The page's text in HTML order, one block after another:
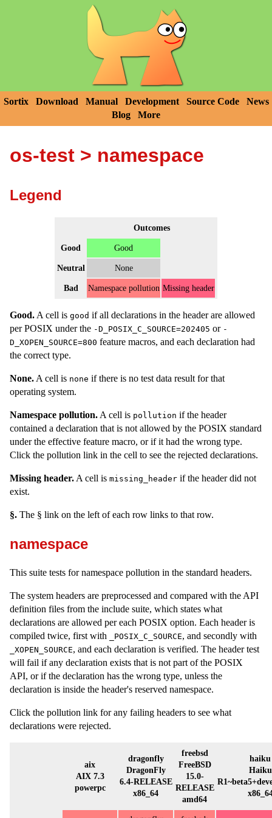
Sortix Download Manual Development Source Code
News
Blog
More
os-test > namespace
Legend
Outcomes
Good Good
Neutral None
Bad Namespace pollution Missing header
Good. A cell is good if all declarations in the header are allowed
per POSIX under the -D_POSIX_C_SOURCE=202405 or -
D_XOPEN_SOURCE=800 feature macros, and each declaration had
the correct type.
None. A cell is none if there is no test data result for that
operating system.
Namespace pollution. A cell is pollution if the header
contained a declaration that is not allowed by the POSIX standard
under the effective feature macro, or if it had the wrong type.
Click the pollution link in the cell to see the rejected declarations.
Missing header. A cell is missing_header if the header did not
exist.
§. The § link on the left of each row links to that row.
namespace
This suite tests for namespace pollution in the standard headers.
The system headers are preprocessed and compared with the API
definition files from the include suite, which states what
declarations are allowed per each POSIX option. Each header is
compiled twice, first with
_POSIX_C_SOURCE, and secondly with
_XOPEN_SOURCE, and each declaration is verified. The header test
will fail if any declaration exists that is not part of the POSIX
API, or if the declaration has the wrong type, unless the
declaration is inside the header's reserved namespace.
Click the pollution link for any failing headers to see what
declarations were rejected.
aix
AIX 7.3
powerpc
dragonfly
DragonFly
6.4-RELEASE
x86_64
freebsd
FreeBSD
15.0-
RELEASE
amd64
haiku
Haiku